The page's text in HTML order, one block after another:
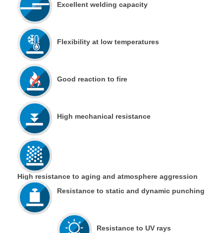
Excellent welding capacity
Flexibility at low temperatures
Good reaction to fire
High mechanical resistance
High resistance to aging and atmosphere aggression
Resistance to static and dynamic punching
Resistance to UV rays